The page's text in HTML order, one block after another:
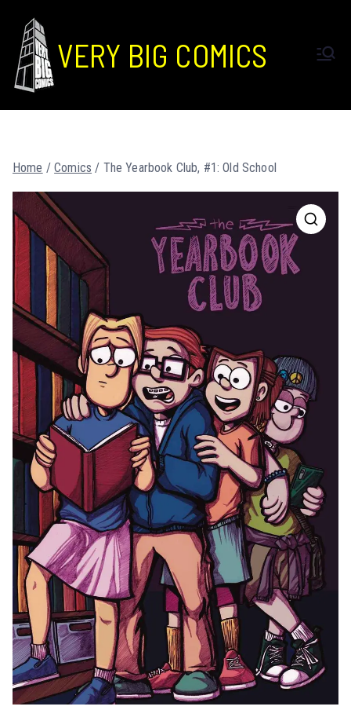
VERY BIG COMICS
Home /Comics / The Yearbook Club, #1: Old School